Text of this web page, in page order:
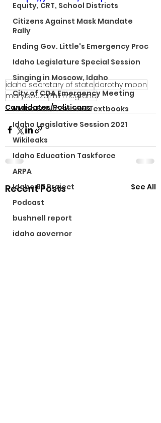
Equity, CRT, School Districts
Citizens Against Mask Mandate
Rally
Ending Gov. Little's Emergency Proc
Idaho Legislature Special Session
Singing in Moscow, Idaho
City of CDA Emergency Meeting
Idaho Public School Textbooks
Idaho Legislative Session 2021
Wikileaks
Idaho Education Taskforce
ARPA
Idaho 97 Project
Podcast
bushnell report
idaho governor
idaho secretary of state dorothy moon
mary souzaPhil mcgrane
Candidates/Politicans
Recent Posts See All